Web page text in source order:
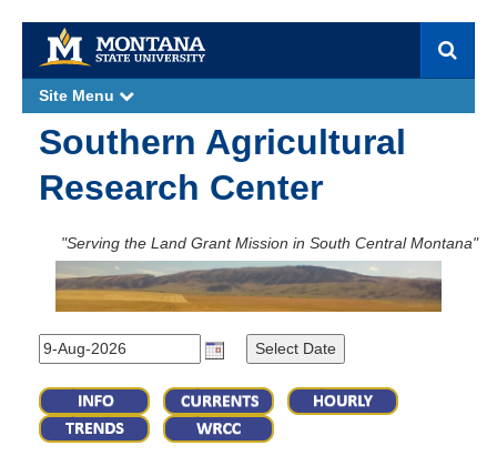
r
Site Menu
x
a
n
Southern Agricultural
Research Center
"Serving the Land Grant Mission in South Central Montana"